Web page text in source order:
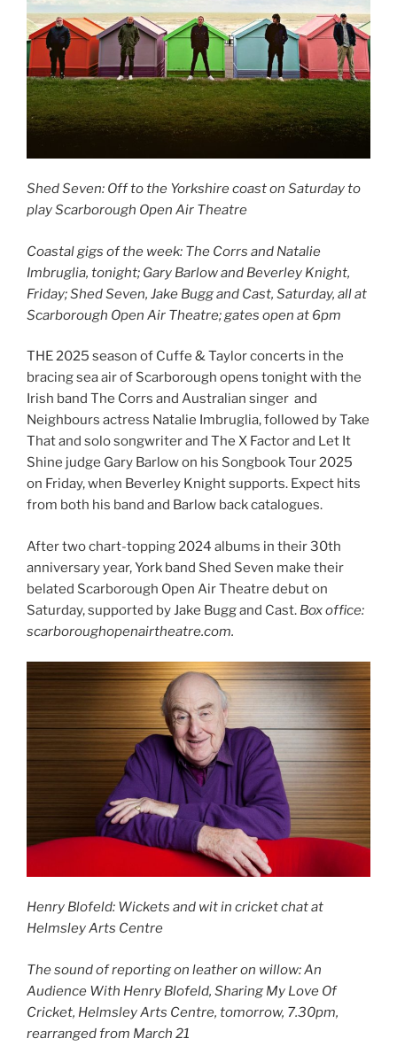
Shed Seven: Off to the Yorkshire coast on Saturday to
play Scarborough Open Air Theatre
Coastal gigs of the week: The Corrs and Natalie
Imbruglia, tonight; Gary Barlow and Beverley Knight,
Friday; Shed Seven, Jake Bugg and Cast, Saturday, all at
Scarborough Open Air Theatre; gates open at 6pm
THE 2025 season of Cuffe & Taylor concerts in the
bracing sea air of Scarborough opens tonight with the
Irish band The Corrs and Australian singer and
Neighbours actress Natalie Imbruglia, followed by Take
That and solo songwriter and The X Factor and Let It
Shine judge Gary Barlow on his Songbook Tour 2025
on Friday, when Beverley Knight supports. Expect hits
from both his band and Barlow back catalogues.
After two chart-topping 2024 albums in their 30th
anniversary year, York band Shed Seven make their
belated Scarborough Open Air Theatre debut on
Saturday, supported by Jake Bugg and Cast. Box office:
scarboroughopenairtheatre.com.
Henry Blofeld: Wickets and wit in cricket chat at
Helmsley Arts Centre
The sound of reporting on leather on willow: An
Audience With Henry Blofeld, Sharing My Love Of
Cricket, Helmsley Arts Centre, tomorrow, 7.30pm,
rearranged from March 21